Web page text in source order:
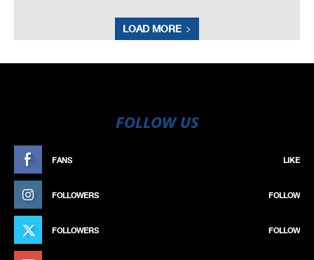
LOAD MORE
FOLLOW US
FANS LIKE
FOLLOWERS FOLLOW
FOLLOWERS FOLLOW